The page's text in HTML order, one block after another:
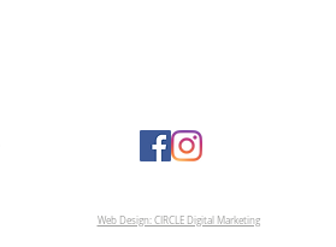
Web Design: CIRCLE Digital Marketing